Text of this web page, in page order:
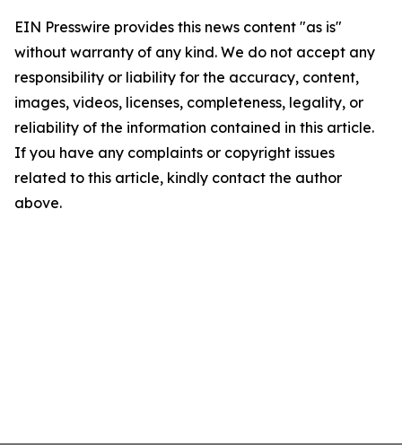
EIN Presswire provides this news content "as is"
without warranty of any kind. We do not accept any
responsibility or liability for the accuracy, content,
images, videos, licenses, completeness, legality, or
reliability of the information contained in this article.
If you have any complaints or copyright issues
related to this article, kindly contact the author
above.